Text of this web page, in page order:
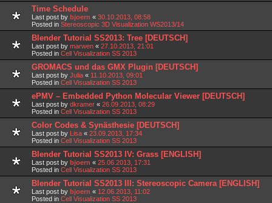
Time Schedule
Last post by bjoern « 30.10.2013, 08:58
Posted in Stereoscopic 3D Visualization WS2013/14
Blender Tutorial SS2013: Tree [DEUTSCH]
Last post by marwen « 27.10.2013, 21:01
Posted in Cell Visualization SS 2013
GROMACS und das GMX Plugin [DEUTSCH]
Last post by Julia « 11.10.2013, 09:01
Posted in Cell Visualization SS 2013
ePMV – Embedded Python Molecular Viewer [DEUTSCH]
Last post by dkramer « 26.09.2013, 08:29
Posted in Cell Visualization SS 2013
Color Codes & Synästhesie [DEUTSCH]
Last post by Lisa « 23.09.2013, 17:34
Posted in Cell Visualization SS 2013
Blender Tutorial SS2013 IV: Grass [ENGLISH]
Last post by bjoern « 25.06.2013, 17:31
Posted in Cell Visualization SS 2013
Blender Tutorial SS2013 III: Stereoscopic Camera [ENGLISH]
Last post by bjoern « 12.06.2013, 11:02
Posted in Cell Visualization SS 2013